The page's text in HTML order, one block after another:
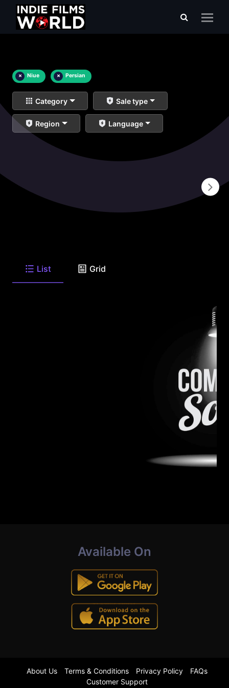
× Niue × Persian
Category Sale type
Region Language
List Grid
Available On
About Us Terms & Conditions Privacy Policy
FAQs
Customer Support